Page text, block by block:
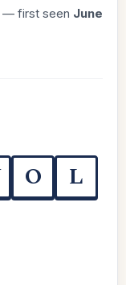
— first seen June
O
L